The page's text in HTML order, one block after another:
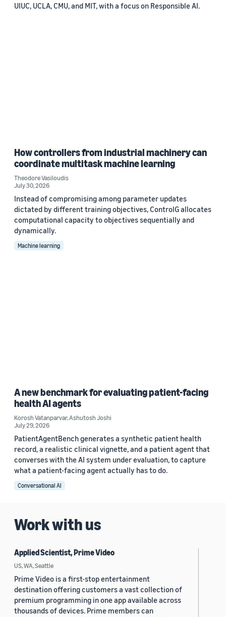
UIUC, UCLA, CMU, and MIT, with a focus on Responsible AI.
How controllers from industrial machinery can
coordinate multitask machine learning
Theodore Vasiloudis
July 30, 2026
Instead of compromising among parameter updates
dictated by different training objectives, ControlG allocates
computational capacity to objectives sequentially and
dynamically.
Machine learning
A new benchmark for evaluating patient-facing
health AI agents
Korosh Vatanparvar,Ashutosh Joshi
July 29, 2026
PatientAgentBench generates a synthetic patient health
record, a realistic clinical vignette, and a patient agent that
converses with the AI system under evaluation, to capture
what a patient-facing agent actually has to do.
Conversational AI
Work with us
Applied Scientist, Prime Video
US, WA, Seattle
Prime Video is a first-stop entertainment
destination offering customers a vast collection of
premium programming in one app available across
thousands of devices. Prime members can